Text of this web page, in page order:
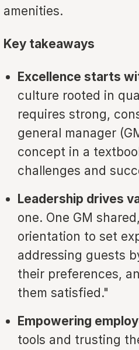
amenities.
Key takeaways
Excellence starts
culture rooted in
requires strong,
general manager
concept in a
challenges and
Leadership drives
one. One GM
orientation to set
addressing guests
their preferences,
them satisfied."
Empowering
tools and trusting